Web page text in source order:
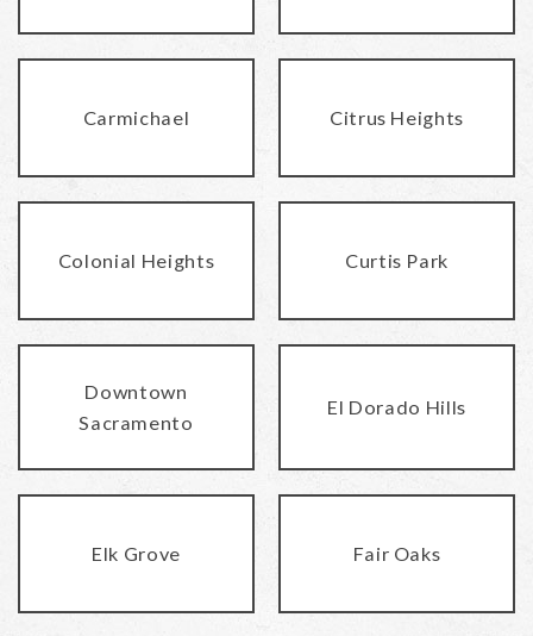
Carmichael Citrus Heights
Colonial Heights Curtis Park
Downtown
Sacramento
El Dorado Hills
Elk Grove Fair Oaks